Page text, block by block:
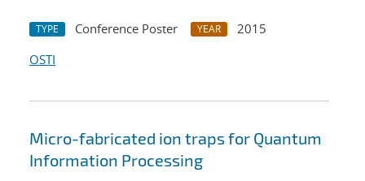
TYPE Conference Poster YEAR
2015
OSTI
Micro-fabricated ion traps for Quantum
Information Processing